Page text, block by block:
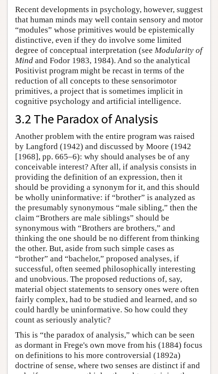
Recent developments in psychology, however, suggest
that human minds may well contain sensory and motor
“modules” whose primitives would be epistemically
distinctive, even if they do involve some limited
degree of conceptual interpretation (see Modularity of
Mind and Fodor 1983, 1984). And so the analytical
Positivist program might be recast in terms of the
reduction of all concepts to these sensorimotor
primitives, a project that is sometimes implicit in
cognitive psychology and artificial intelligence.
3.2 The Paradox of Analysis
Another problem with the entire program was raised
by Langford (1942) and discussed by Moore (1942
[1968], pp. 665–6): why should analyses be of any
conceivable interest? After all, if analysis consists in
providing the definition of an expression, then it
should be providing a synonym for it, and this should
be wholly uninformative: if “brother” is analyzed as
the presumably synonymous “male sibling,” then the
claim “Brothers are male siblings” should be
synonymous with “Brothers are brothers,” and
thinking the one should be no different from thinking
the other. But, aside from such simple cases as
“brother” and “bachelor,” proposed analyses, if
successful, often seemed philosophically interesting
and unobvious. The proposed reductions of, say,
material object statements to sensory ones were often
fairly complex, had to be studied and learned, and so
could hardly be uninformative. So how could they
count as seriously analytic?
This is “the paradox of analysis,” which can be seen
as dormant in Frege's own move from his (1884) focus
on definitions to his more controversial (1892a)
doctrine of sense, where two senses are distinct if and